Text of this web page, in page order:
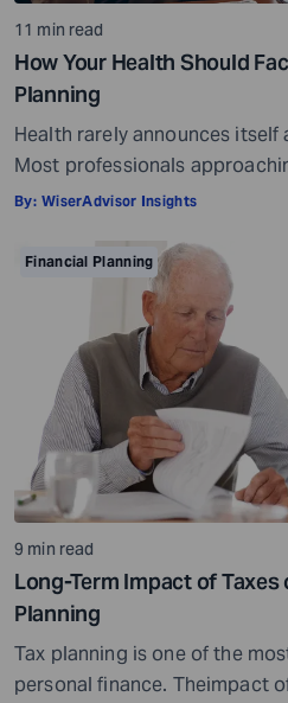
11 min read
How Your Health Should
Planning
Health rarely announces itself
Most professionals
it in terms of insurance
point, but it misses the
behave like other expenses.
predictable curve. It […]
By: WiserAdvisor Insights
Financial Planning
9 min read
Long-Term Impact of Taxes
Planning
Tax planning is one of the
personal finance. Theimpact